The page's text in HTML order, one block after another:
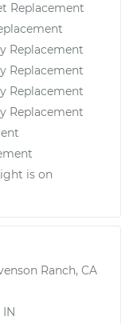
Windshield
Jets
-$138.82
Jets
Replacement
Replacement
Replacement
Replacement
Replacement
is on
Ranch, CA
IN